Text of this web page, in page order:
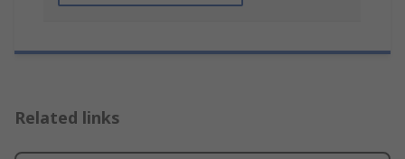
Related links